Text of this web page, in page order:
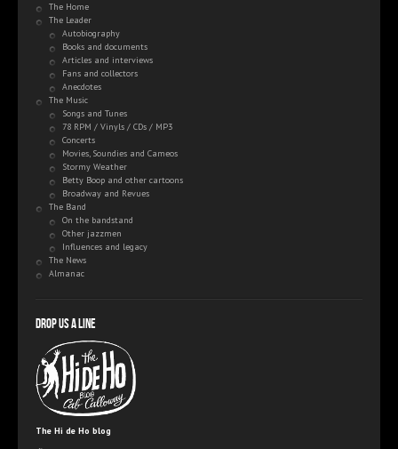
The Home
The Leader
Autobiography
Books and documents
Articles and interviews
Fans and collectors
Anecdotes
The Music
Songs and Tunes
78 RPM / Vinyls / CDs / MP3
Concerts
Movies, Soundies and Cameos
Stormy Weather
Betty Boop and other cartoons
Broadway and Revues
The Band
On the bandstand
Other jazzmen
Influences and legacy
The News
Almanac
Drop us a line
The Hi de Ho blog